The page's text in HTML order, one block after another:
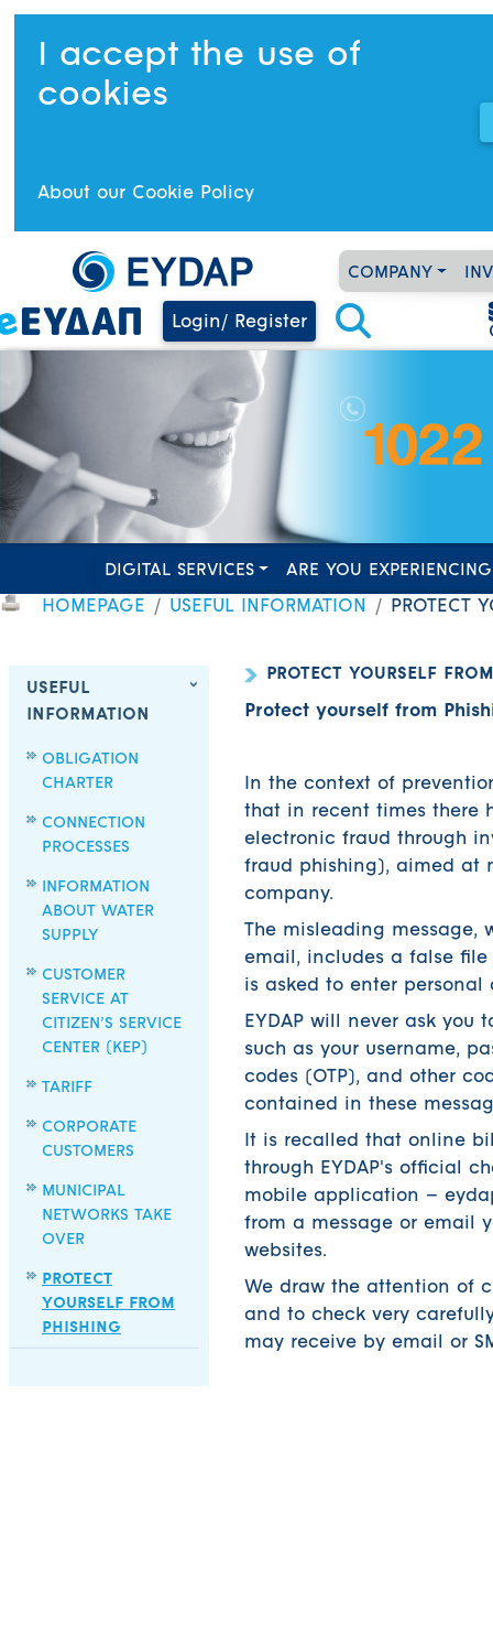
I accept the use of
cookies
About our Cookie Policy
COMPANY
Login/ Register
DIGITAL SERVICES ARE YOU
HOMEPAGE USEFUL INFORMATION PROTECT
USEFUL
INFORMATION
OBLIGATION
CHARTER
CONNECTION
PROCESSES
INFORMATION
ABOUT WATER
SUPPLY
CUSTOMER
SERVICE AT
CITIZEN’S SERVICE
CENTER (KEP)
TARIFF
CORPORATE
CUSTOMERS
MUNICIPAL
NETWORKS TAKE
OVER
PROTECT
YOURSELF FROM
PHISHING
PROTECT YOURSELF
Protect yourself from
In the context of
that in recent times there
electronic fraud through
fraud phishing), aimed at
company.
The misleading message,
email, includes a false
is asked to enter personal
EYDAP will never ask
such as your username,
codes (OTP), and other
contained in these
It is recalled that online
through EYDAP's official
mobile application –
from a message or email
websites.
We draw the attention of
and to check very
may receive by email or